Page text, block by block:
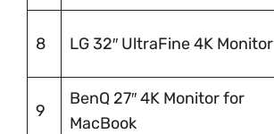
8 LG 32″ UltraFine 4K Monitor
9
BenQ 27″ 4K Monitor for
MacBook